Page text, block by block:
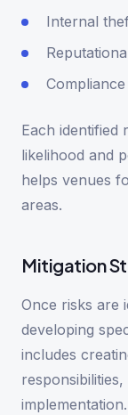
Internal
Each identified
likelihood and
helps venues
areas.
Mitigation
Once risks are
developing
includes